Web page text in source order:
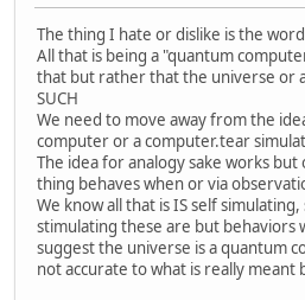
The thing I hate or dislike is the
All that is being a "quantum
that but rather that the universe or
SUCH
We need to move away from the
computer or a computer.tear
The idea for analogy sake works but
thing behaves when or via
We know all that is IS self
stimulating these are but behaviors
suggest the universe is a quantum
not accurate to what is really meant